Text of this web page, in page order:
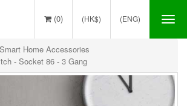
(ENG)
(HK$)
(0)
Smart Home Accessories
- Socket 86 - 3 Gang